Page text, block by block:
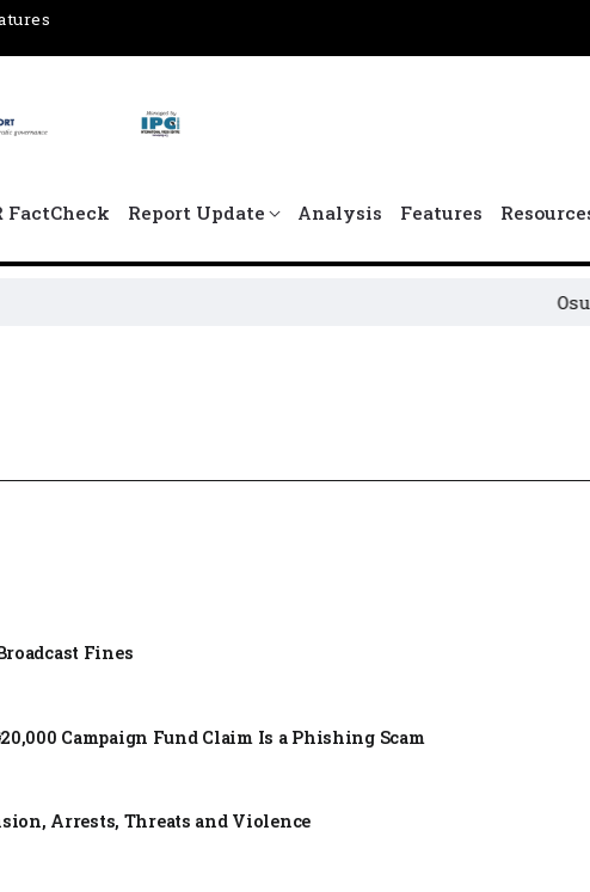
FactCheck Report Update Analysis Features
Osun
Fines
Campaign Fund Claim Is a Phishing Scam
Arrests, Threats and Violence